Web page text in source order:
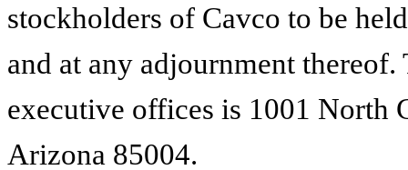
stockholders of Cavco to be
and at any adjournment
executive offices is 1001 North
Arizona 85004.